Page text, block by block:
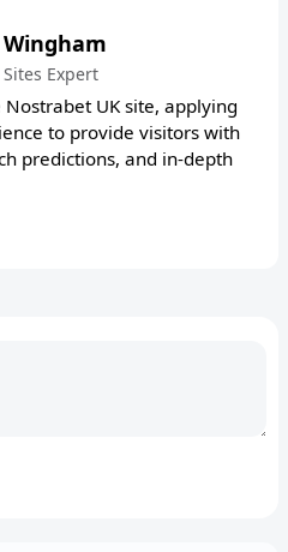
Expert
UK site, applying
to provide visitors with
predictions, and in-depth